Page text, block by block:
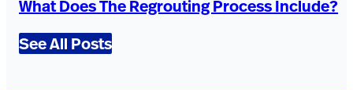
What Does The Regrouting Process Include?
See All Posts